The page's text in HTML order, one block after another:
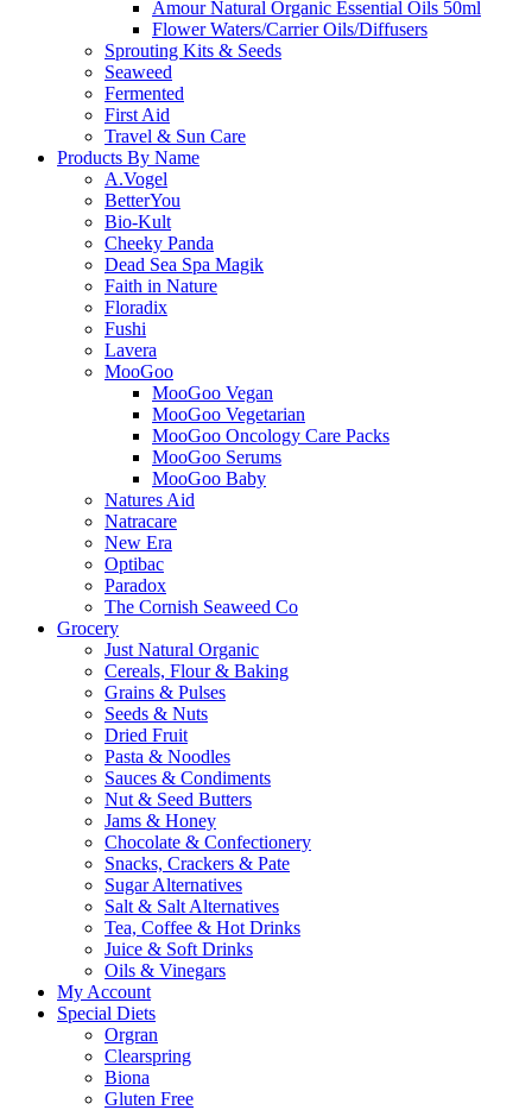
Amour Natural Organic Essential Oils 50ml
Flower Waters/Carrier Oils/Diffusers
Sprouting Kits & Seeds
Seaweed
Fermented
First Aid
Travel & Sun Care
Products By Name
A.Vogel
BetterYou
Bio-Kult
Cheeky Panda
Dead Sea Spa Magik
Faith in Nature
Floradix
Fushi
Lavera
MooGoo
MooGoo Vegan
MooGoo Vegetarian
MooGoo Oncology Care Packs
MooGoo Serums
MooGoo Baby
Natures Aid
Natracare
New Era
Optibac
Paradox
The Cornish Seaweed Co
Grocery
Just Natural Organic
Cereals, Flour & Baking
Grains & Pulses
Seeds & Nuts
Dried Fruit
Pasta & Noodles
Sauces & Condiments
Nut & Seed Butters
Jams & Honey
Chocolate & Confectionery
Snacks, Crackers & Pate
Sugar Alternatives
Salt & Salt Alternatives
Tea, Coffee & Hot Drinks
Juice & Soft Drinks
Oils & Vinegars
My Account
Special Diets
Orgran
Clearspring
Biona
Gluten Free